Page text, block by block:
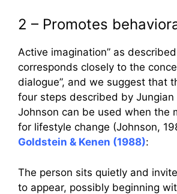
2 – Promotes
Active imagination” as
corresponds closely to the
dialogue”, and we suggest that
four steps described by
Johnson can be used when the
for lifestyle change (Johnson,
Goldstein & Kenen (1988):
The person sits quietly and
to appear, possibly beginning